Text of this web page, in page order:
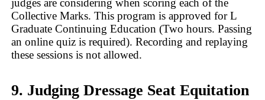
judges are considering when scoring each of the
Collective Marks. This program is approved for L
Graduate Continuing Education (Two hours. Passing
an online quiz is required). Recording and replaying
these sessions is not allowed.
9. Judging Dressage Seat Equitation